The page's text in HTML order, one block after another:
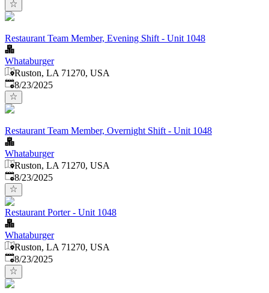
Restaurant Team Member, Evening Shift - Unit 1048
Whataburger
Ruston, LA 71270, USA
Published:
8/23/2025
Restaurant Team Member, Overnight Shift - Unit 1048
Whataburger
Ruston, LA 71270, USA
Published:
8/23/2025
Restaurant Porter - Unit 1048
Whataburger
Ruston, LA 71270, USA
Published:
8/23/2025